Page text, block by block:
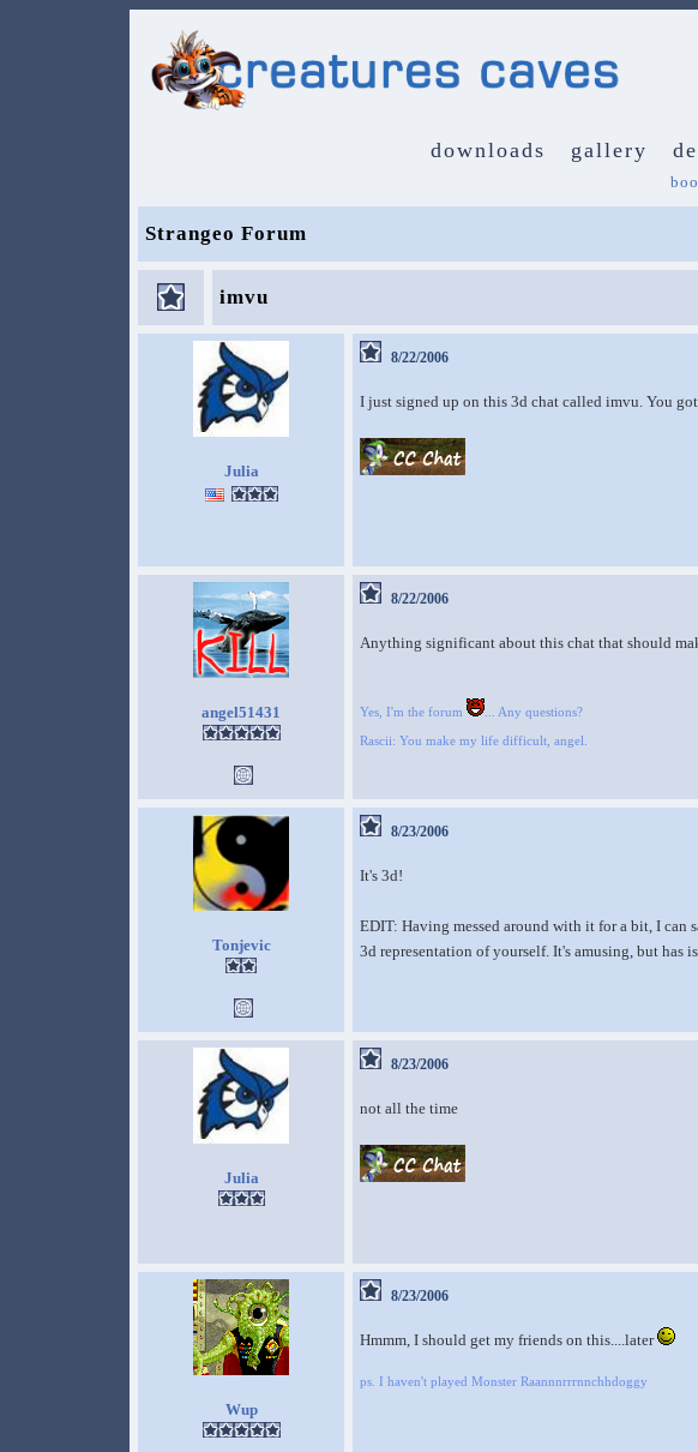
downloads gallery
Strangeo Forum
imvu
Julia
8/22/2006
I just signed up on this 3d chat called imvu. You
angel51431
8/22/2006
Anything significant about this chat that should
Yes, I'm the forum
... Any questions?
Rascii: You make my life difficult, angel.
Tonjevic
8/23/2006
It's 3d!
EDIT: Having messed around with it for a bit, I can
3d representation of yourself. It's amusing, but has
Julia
8/23/2006
not all the time
Wup
8/23/2006
Hmmm, I should get my friends on this....later
ps. I haven't played Monster Raannnrrrnnchhdoggy